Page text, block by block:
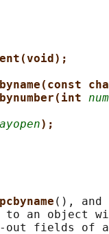
);
(), and
an object
fields of